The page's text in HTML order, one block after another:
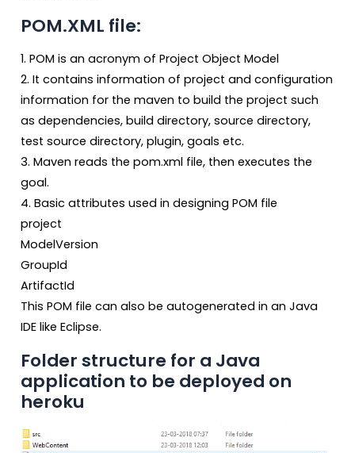
POM.XML file:
1. POM is an acronym of Project Object Model
2. It contains information of project and configuration
information for the maven to build the project such
as dependencies, build directory, source directory,
test source directory, plugin, goals etc.
3. Maven reads the pom.xml file, then executes the
goal.
4. Basic attributes used in designing POM file
project
ModelVersion
GroupId
ArtifactId
This POM file can also be autogenerated in an Java
IDE like Eclipse.
Folder structure for a Java
application to be deployed on
heroku